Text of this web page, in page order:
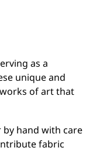
as a
unique and
of art that
hand with care
fabric